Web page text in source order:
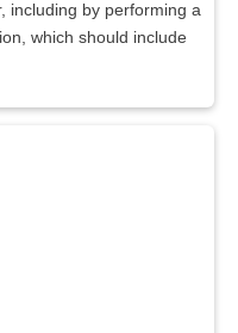
including by performing a
which should include